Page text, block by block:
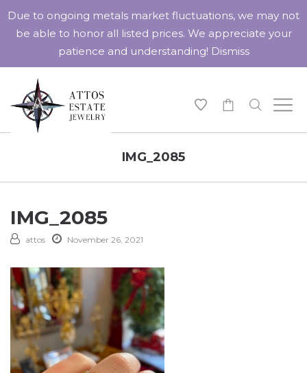
IMG_2085
IMG_2085
attos November 26, 2021
Due to ongoing metals market fluctuations, we may not
be able to honor all listed prices. We appreciate your
patience and understanding! Dismiss